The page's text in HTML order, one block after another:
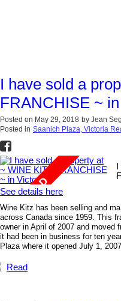
I have sold a
FRANCHISE ~
Posted on May 29, 2018 by Jean
Posted in Saanich Plaza, Victoria
See details here
Wine Kitz has been selling and
across Canada since 1959. This
owner in April of 2007 and moved
it had been in business for ten
Plaza where it opened July 1,
Read